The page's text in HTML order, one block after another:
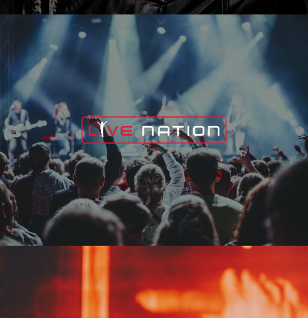
Live Nation
Edge Fest